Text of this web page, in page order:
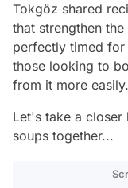
Tokgöz shared
that strengthen
perfectly timed for
those looking to
from it more easily.
Let's take a
soups together...